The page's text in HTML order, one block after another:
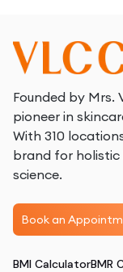
Founded by Mrs.
pioneer in
With 310
brand for holistic
science.
Book an
BMI CalculatorBMR